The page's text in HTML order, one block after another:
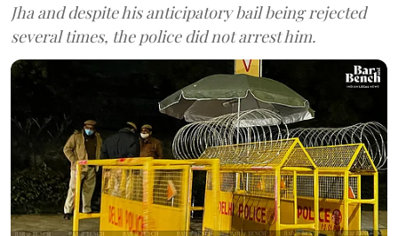
Jha and despite his anticipatory bail being rejected
several times, the police did not arrest him.